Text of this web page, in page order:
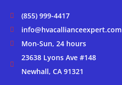
(855) 999-4417
info@hvacallianceexpert.com
Mon-Sun, 24 hours
23638 Lyons Ave #148
Newhall, CA 91321